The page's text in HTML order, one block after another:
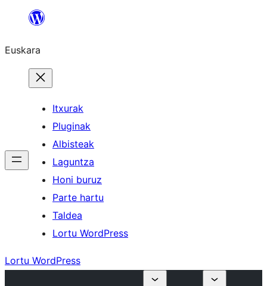
Euskara
Itxurak
Pluginak
Albisteak
Laguntza
Honi buruz
Parte hartu
Taldea
Lortu WordPress
Lortu WordPress